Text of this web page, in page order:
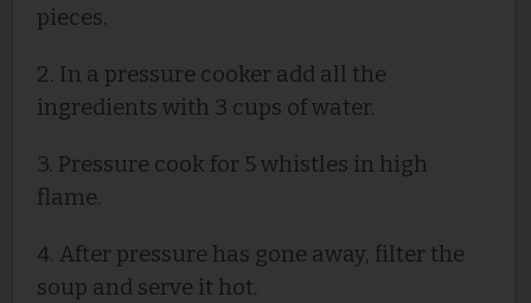
pieces.
2. In a pressure cooker add all the
ingredients with 3 cups of water.
3. Pressure cook for 5 whistles in high
flame.
4. After pressure has gone away, filter the
soup and serve it hot.